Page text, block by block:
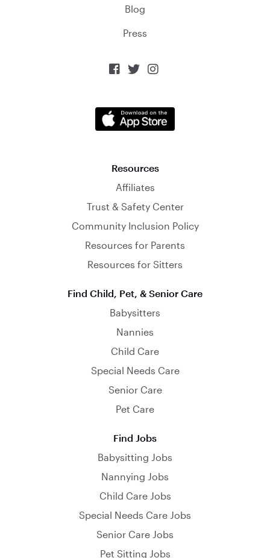
Blog
Press
  
Resources
Affiliates
Trust & Safety Center
Community Inclusion Policy
Resources for Parents
Resources for Sitters
Find Child, Pet, & Senior Care
Babysitters
Nannies
Child Care
Special Needs Care
Senior Care
Pet Care
Find Jobs
Babysitting Jobs
Nannying Jobs
Child Care Jobs
Special Needs Care Jobs
Senior Care Jobs
Pet Sitting Jobs